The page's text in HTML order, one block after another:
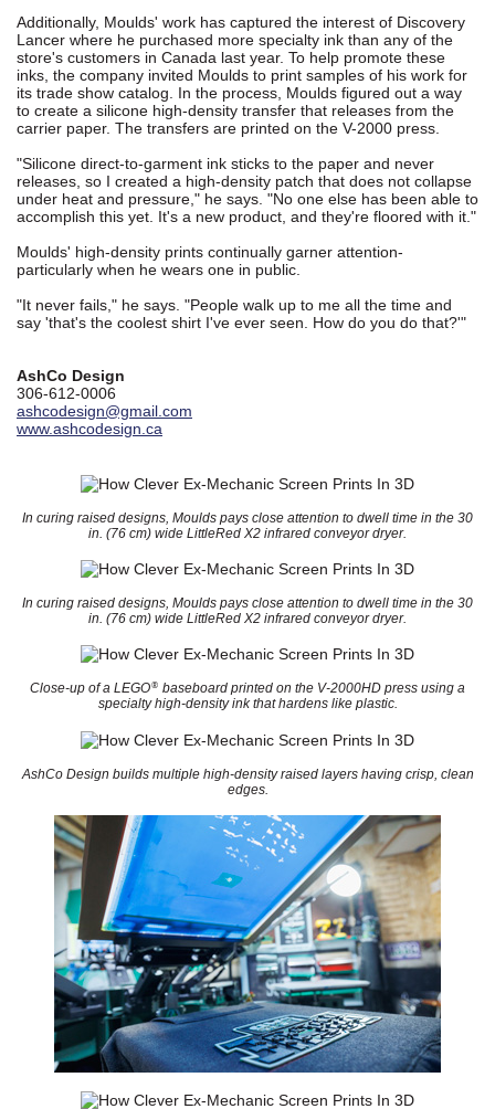
Additionally, Moulds' work has captured the interest of Discovery
Lancer where he purchased more specialty ink than any of the
store's customers in Canada last year. To help promote these
inks, the company invited Moulds to print samples of his work for
its trade show catalog. In the process, Moulds figured out a way
to create a silicone high-density transfer that releases from the
carrier paper. The transfers are printed on the V-2000 press.
"Silicone direct-to-garment ink sticks to the paper and never
releases, so I created a high-density patch that does not collapse
under heat and pressure," he says. "No one else has been able to
accomplish this yet. It's a new product, and they're floored with it."
Moulds' high-density prints continually garner attention-
particularly when he wears one in public.
"It never fails," he says. "People walk up to me all the time and
say 'that's the coolest shirt I've ever seen. How do you do that?'"
AshCo Design
306-612-0006
ashcodesign@gmail.com
www.ashcodesign.ca
In curing raised designs, Moulds pays close attention to dwell time in the 30
in. (76 cm) wide LittleRed X2 infrared conveyor dryer.
In curing raised designs, Moulds pays close attention to dwell time in the 30
in. (76 cm) wide LittleRed X2 infrared conveyor dryer.
Close-up of a LEGO® baseboard printed on the V-2000HD press using a
specialty high-density ink that hardens like plastic.
AshCo Design builds multiple high-density raised layers having crisp, clean
edges.